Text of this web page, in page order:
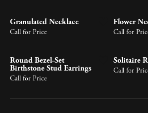
Granulated Necklace
Call for Price
Flower
Call for
Round Bezel-Set
Birthstone Stud Earrings
Call for Price
Solitaire
Call for